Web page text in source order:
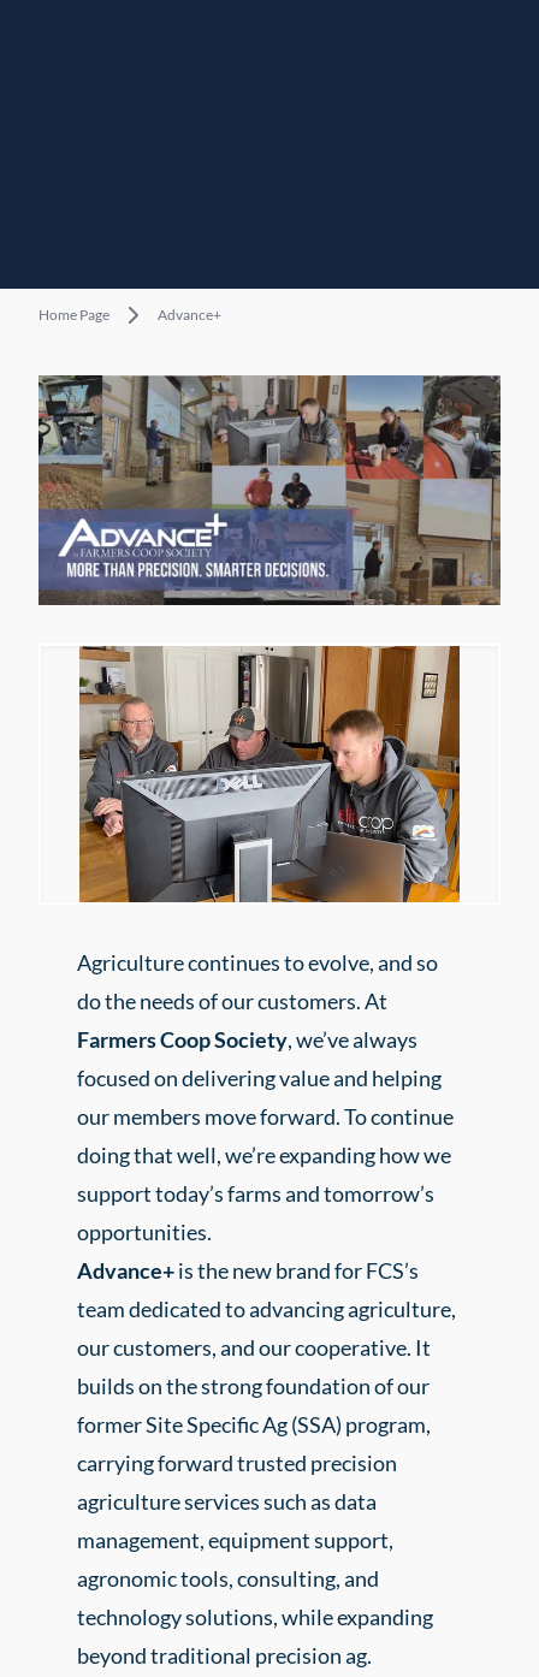
Home Page Advance+
Agriculture continues to evolve, and so
do the needs of our customers. At
Farmers Coop Society, we’ve always
focused on delivering value and helping
our members move forward. To continue
doing that well, we’re expanding how we
support today’s farms and tomorrow’s
opportunities.
Advance+is the new brand for FCS’s
team dedicated to advancing agriculture,
our customers, and our cooperative. It
builds on the strong foundation of our
former Site Specific Ag (SSA) program,
carrying forward trusted precision
agriculture services such as data
management, equipment support,
agronomic tools, consulting, and
technology solutions, while expanding
beyond traditional precision ag.